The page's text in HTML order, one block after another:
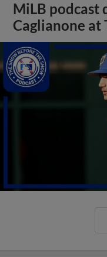
MiLB podcast
Caglianone at